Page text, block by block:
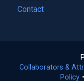
Contact
Collaborators &
Policy •